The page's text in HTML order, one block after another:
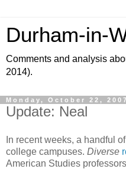
Durham-in-
Comments and analysis
2014).
Monday, October 22, 2007
Update: Neal
In recent weeks, a handful
college campuses. Diverse
American Studies